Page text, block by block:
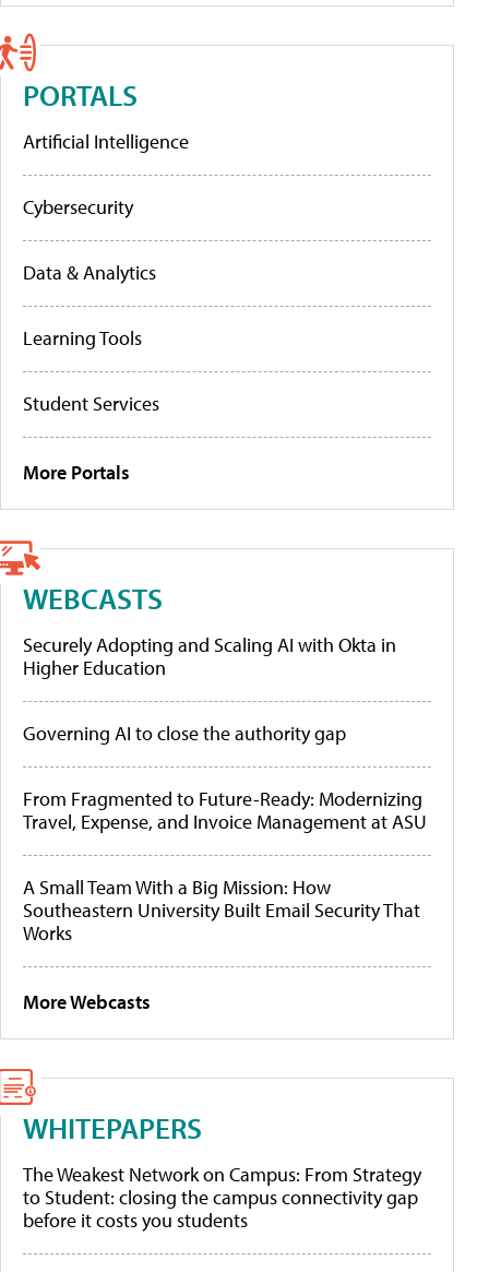
PORTALS
Artificial Intelligence
Cybersecurity
Data & Analytics
Learning Tools
Student Services
More Portals
WEBCASTS
Securely Adopting and Scaling AI with Okta in
Higher Education
Governing AI to close the authority gap
From Fragmented to Future-Ready: Modernizing
Travel, Expense, and Invoice Management at ASU
A Small Team With a Big Mission: How
Southeastern University Built Email Security That
Works
More Webcasts
WHITEPAPERS
The Weakest Network on Campus: From Strategy
to Student: closing the campus connectivity gap
before it costs you students